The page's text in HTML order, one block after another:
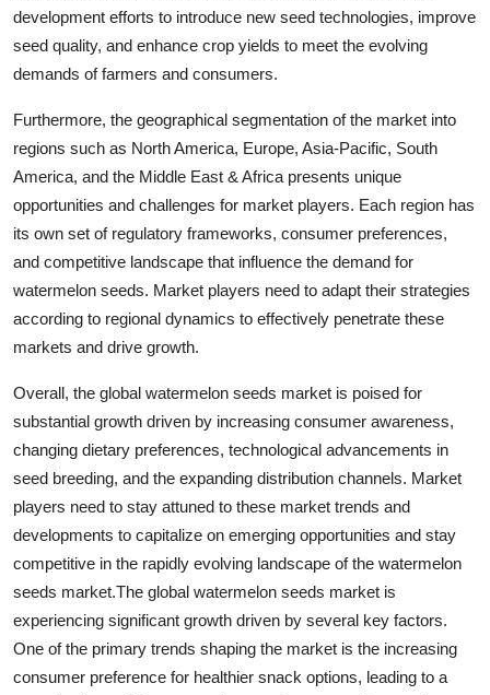
development efforts to introduce new seed technologies, improve
seed quality, and enhance crop yields to meet the evolving
demands of farmers and consumers.
Furthermore, the geographical segmentation of the market into
regions such as North America, Europe, Asia-Pacific, South
America, and the Middle East & Africa presents unique
opportunities and challenges for market players. Each region has
its own set of regulatory frameworks, consumer preferences,
and competitive landscape that influence the demand for
watermelon seeds. Market players need to adapt their strategies
according to regional dynamics to effectively penetrate these
markets and drive growth.
Overall, the global watermelon seeds market is poised for
substantial growth driven by increasing consumer awareness,
changing dietary preferences, technological advancements in
seed breeding, and the expanding distribution channels. Market
players need to stay attuned to these market trends and
developments to capitalize on emerging opportunities and stay
competitive in the rapidly evolving landscape of the watermelon
seeds market.The global watermelon seeds market is
experiencing significant growth driven by several key factors.
One of the primary trends shaping the market is the increasing
consumer preference for healthier snack options, leading to a